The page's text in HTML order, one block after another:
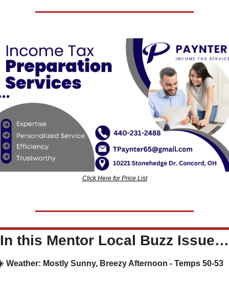
Click Here for Price List
In this Mentor Local Buzz Issue…
☀️ Weather: Mostly Sunny, Breezy Afternoon - Temps 50-53